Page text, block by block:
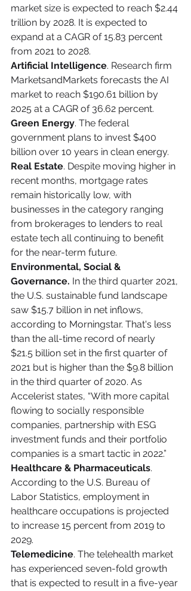
market size is expected to reach $2.44
trillion by 2028. It is expected to
expand at a CAGR of 15.83 percent
from 2021 to 2028.
Artificial Intelligence. Research firm
MarketsandMarkets forecasts the AI
market to reach $190.61 billion by
2025 at a CAGR of 36.62 percent.
Green Energy. The federal
government plans to invest $400
billion over 10 years in clean energy.
Real Estate. Despite moving higher in
recent months, mortgage rates
remain historically low, with
businesses in the category ranging
from brokerages to lenders to real
estate tech all continuing to benefit
for the near-term future.
Environmental, Social &
Governance. In the third quarter 2021,
the U.S. sustainable fund landscape
saw $15.7 billion in net inflows,
according to Morningstar. That's less
than the all-time record of nearly
$21.5 billion set in the first quarter of
2021 but is higher than the $9.8 billion
in the third quarter of 2020. As
Accelerist states, “With more capital
flowing to socially responsible
companies, partnership with ESG
investment funds and their portfolio
companies is a smart tactic in 2022.”
Healthcare & Pharmaceuticals.
According to the U.S. Bureau of
Labor Statistics, employment in
healthcare occupations is projected
to increase 15 percent from 2019 to
2029.
Telemedicine. The telehealth market
has experienced seven-fold growth
that is expected to result in a five-year